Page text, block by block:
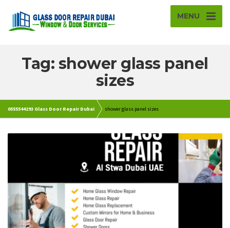
MENU
Tag: shower glass panel
sizes
0555544293 Glass Door Repair Dubai shower glass panel sizes